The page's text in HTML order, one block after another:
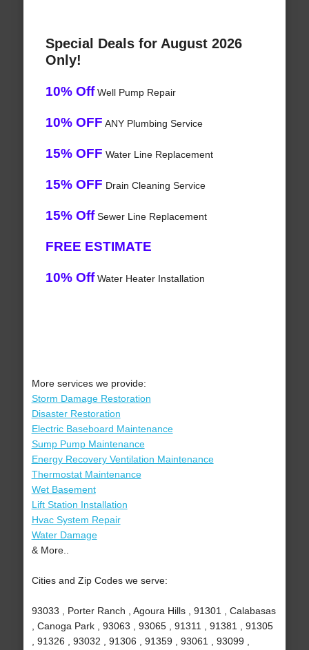
Special Deals for August 2026
Only!
10% OffWell Pump Repair
10% OFF ANY Plumbing Service
15% OFF Water Line Replacement
15% OFF Drain Cleaning Service
15% OffSewer Line Replacement
FREE ESTIMATE
10% OffWater Heater Installation
More services we provide:
Storm Damage Restoration
Disaster Restoration
Electric Baseboard Maintenance
Sump Pump Maintenance
Energy Recovery Ventilation Maintenance
Thermostat Maintenance
Wet Basement
Lift Station Installation
Hvac System Repair
Water Damage
& More..
Cities and Zip Codes we serve:
93033 , Porter Ranch , Agoura Hills , 91301 , Calabasas
, Canoga Park , 93063 , 93065 , 91311 , 91381 , 91305
, 91326 , 93032 , 91306 , 91359 , 93061 , 93099 ,